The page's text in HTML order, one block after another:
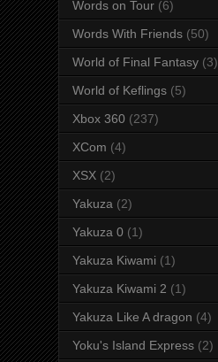
Words on Tour (6)
Words With Friends (50)
World of Final Fantasy (3)
World of Keflings (5)
Xbox 360 (237)
XCom (4)
XSX (2)
Yakuza (2)
Yakuza 0 (1)
Yakuza Kiwami (1)
Yakuza Kiwami 2 (1)
Yakuza Like A dragon (4)
Yoku's Island Express (2)